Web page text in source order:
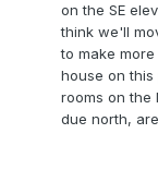
on the SE
think we'll
to make
house on
rooms on the
due north,